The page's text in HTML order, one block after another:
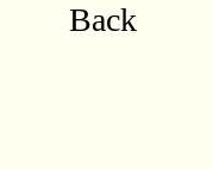
Back